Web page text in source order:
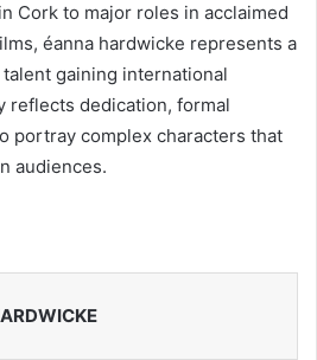
Cork to major roles in acclaimed
éanna hardwicke represents a
gaining international
reflects dedication, formal
portray complex characters that
audiences.